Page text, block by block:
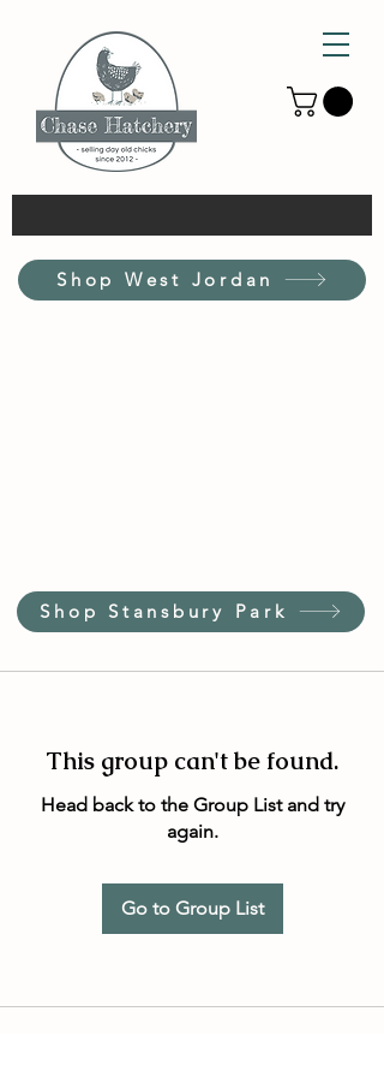
Shop West Jordan
Shop Stansbury Park
This group can't be found.
Head back to the Group List and try
again.
Go to Group List